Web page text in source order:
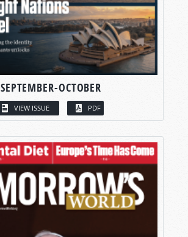
SEPTEMBER-OCTOBER
VIEW ISSUE PDF